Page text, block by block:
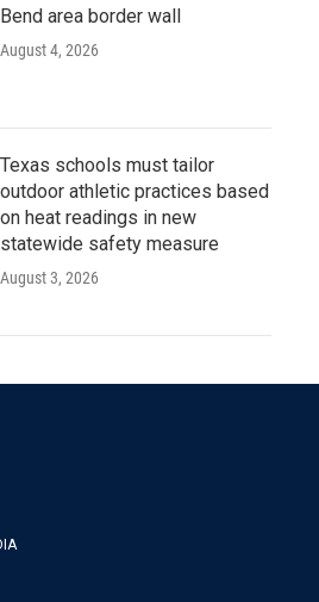
Bend area border wall
August 4, 2026
Texas schools must tailor
outdoor athletic practices based
on heat readings in new
statewide safety measure
August 3, 2026